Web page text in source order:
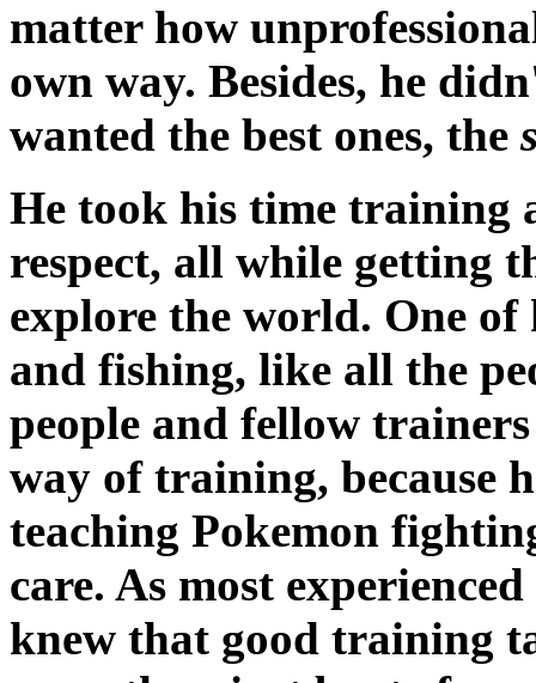
matter how
own way. Besides, he
wanted the best ones, the
He took his time training
respect, all while getting
explore the world. One of
and fishing, like all the
people and fellow
way of training, because
teaching Pokemon
care. As most
knew that good training